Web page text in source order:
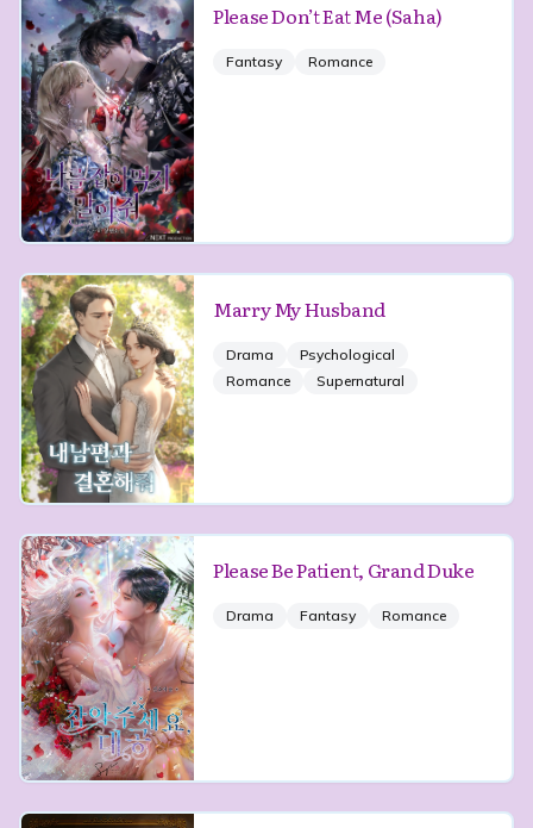
Please Don’t Eat Me (Saha)
Fantasy Romance
Marry My Husband
Drama
Psychological
Romance
Supernatural
Please Be Patient, Grand Duke
Drama Fantasy Romance